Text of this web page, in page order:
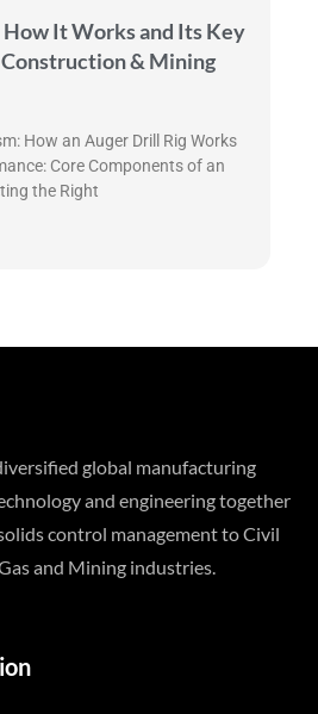
It Works and Its Key
& Mining
How an Auger Drill Rig Works
Core Components of an
the Right
global manufacturing
and engineering together
control management to Civil
and Mining industries.